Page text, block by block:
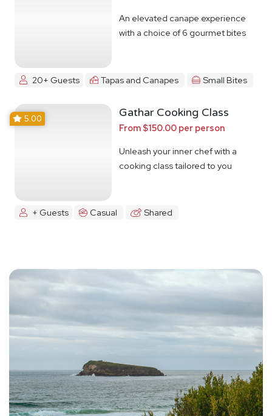
An elevated canape experience
with a choice of 6 gourmet bites
20+ Guests Tapas and Canapes Small Bites
5.00 Gathar Cooking Class
From $150.00 per person
Unleash your inner chef with a
cooking class tailored to you
+ Guests Casual Shared